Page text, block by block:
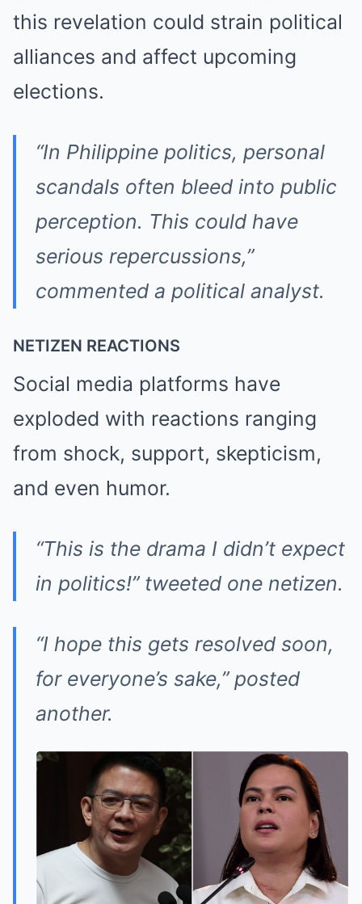
this revelation could strain political
alliances and affect upcoming
elections.
“In Philippine politics, personal
scandals often bleed into public
perception. This could have
serious repercussions,”
commented a political analyst.
NETIZEN REACTIONS
Social media platforms have
exploded with reactions ranging
from shock, support, skepticism,
and even humor.
“This is the drama I didn’t expect
in politics!” tweeted one netizen.
“I hope this gets resolved soon,
for everyone’s sake,” posted
another.